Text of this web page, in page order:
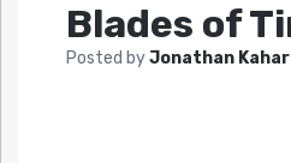
Blades of
Posted byJonathan Kaharl